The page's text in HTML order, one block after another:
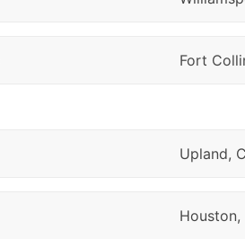
Fort
Upland,
Houston,